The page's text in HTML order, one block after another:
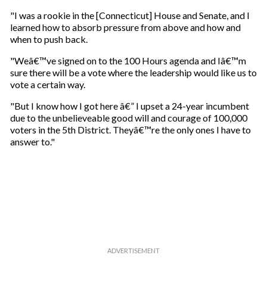
"I was a rookie in the [Connecticut] House and Senate, and I
learned how to absorb pressure from above and how and
when to push back.
"Weâ€™ve signed on to the 100 Hours agenda and Iâ€™m
sure there will be a vote where the leadership would like us to
vote a certain way.
"But I know how I got here â€” I upset a 24-year incumbent
due to the unbelieveable good will and courage of 100,000
voters in the 5th District. Theyâ€™re the only ones I have to
answer to."